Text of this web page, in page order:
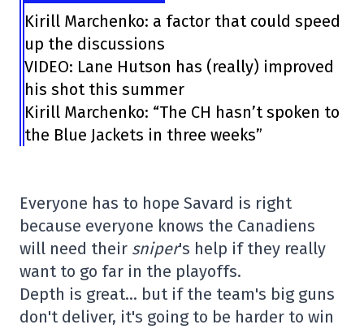
Kirill Marchenko: a factor that could speed
up the discussions
VIDEO: Lane Hutson has (really) improved
his shot this summer
Kirill Marchenko: “The CH hasn’t spoken to
the Blue Jackets in three weeks”
Everyone has to hope Savard is right
because everyone knows the Canadiens
will need their sniper's help if they really
want to go far in the playoffs.
Depth is great… but if the team's big guns
don't deliver, it's going to be harder to win